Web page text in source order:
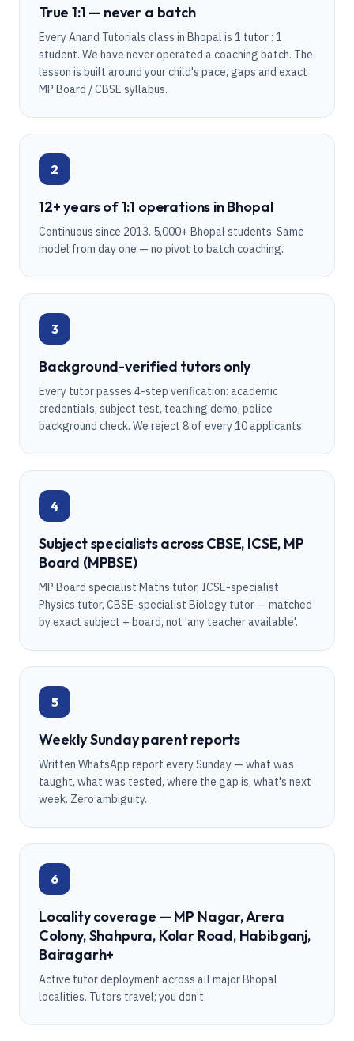
True 1:1 — never a batch
Every Anand Tutorials class in Bhopal is 1 tutor : 1
student. We have never operated a coaching batch. The
lesson is built around your child's pace, gaps and exact
MP Board / CBSE syllabus.
2
12+ years of 1:1 operations in Bhopal
Continuous since 2013. 5,000+ Bhopal students. Same
model from day one — no pivot to batch coaching.
3
Background-verified tutors only
Every tutor passes 4-step verification: academic
credentials, subject test, teaching demo, police
background check. We reject 8 of every 10 applicants.
4
Subject specialists across CBSE, ICSE, MP
Board (MPBSE)
MP Board specialist Maths tutor, ICSE-specialist
Physics tutor, CBSE-specialist Biology tutor — matched
by exact subject + board, not 'any teacher available'.
5
Weekly Sunday parent reports
Written WhatsApp report every Sunday — what was
taught, what was tested, where the gap is, what's next
week. Zero ambiguity.
6
Locality coverage — MP Nagar, Arera
Colony, Shahpura, Kolar Road, Habibganj,
Bairagarh+
Active tutor deployment across all major Bhopal
localities. Tutors travel; you don't.